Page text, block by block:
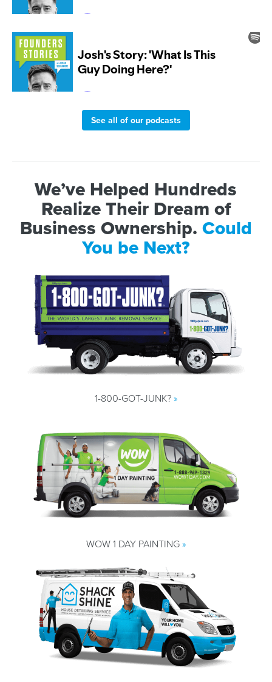
See all of our podcasts
We’ve Helped Hundreds
Realize Their Dream of
Business Ownership. Could
You be Next?
1-800-GOT-JUNK?»
WOW 1 DAY PAINTING»